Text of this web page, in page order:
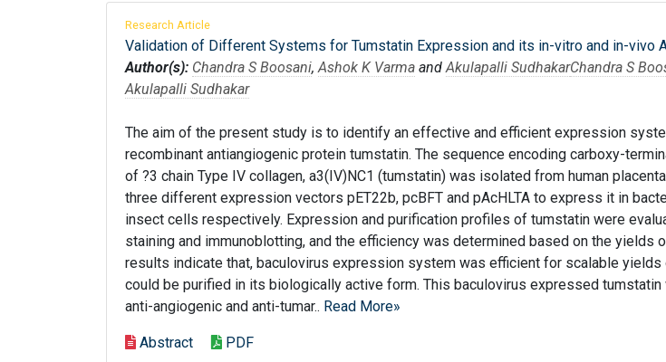
Research Article
Validation of Different Systems for Tumstatin Expression and its in-vitro and in-vivo
Author(s): Chandra S Boosani, Ashok K Varma and Akulapalli SudhakarChandra S
Akulapalli Sudhakar
The aim of the present study is to identify an effective and efficient expression
recombinant antiangiogenic protein tumstatin. The sequence encoding carboxy-
of ?3 chain Type IV collagen, a3(IV)NC1 (tumstatin) was isolated from human
three different expression vectors pET22b, pcBFT and pAcHLTA to express it in
insect cells respectively. Expression and purification profiles of tumstatin were
staining and immunoblotting, and the efficiency was determined based on the yields
results indicate that, baculovirus expression system was efficient for scalable
could be purified in its biologically active form. This baculovirus expressed
anti-angiogenic and anti-tumar.. Read More»
Abstract PDF